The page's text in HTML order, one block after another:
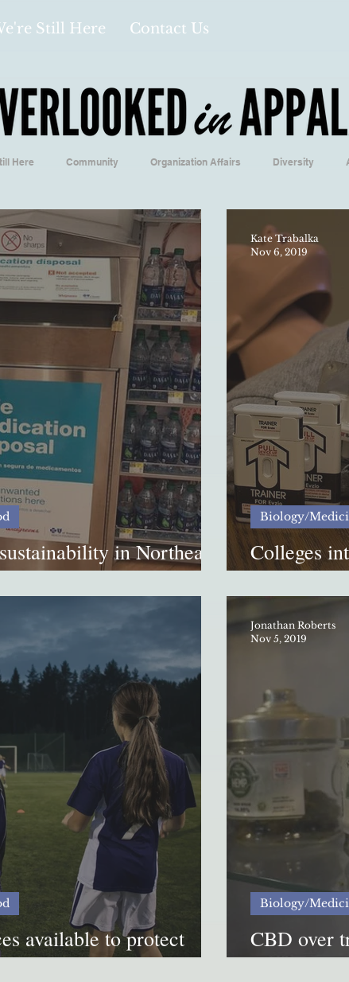
Still Here Contact Us
Here Community Organization Affairs Diversity
Opinion/Profile Pieces Business/Economics
Food Education/International Context/
in Northeast
Colleges
opioid
Biology/
Kate Trabalka
Nov 6, 2019
available to protect
opioid abuse
CBD over
safe?
Biology/
Jonathan Roberts
Nov 5, 2019